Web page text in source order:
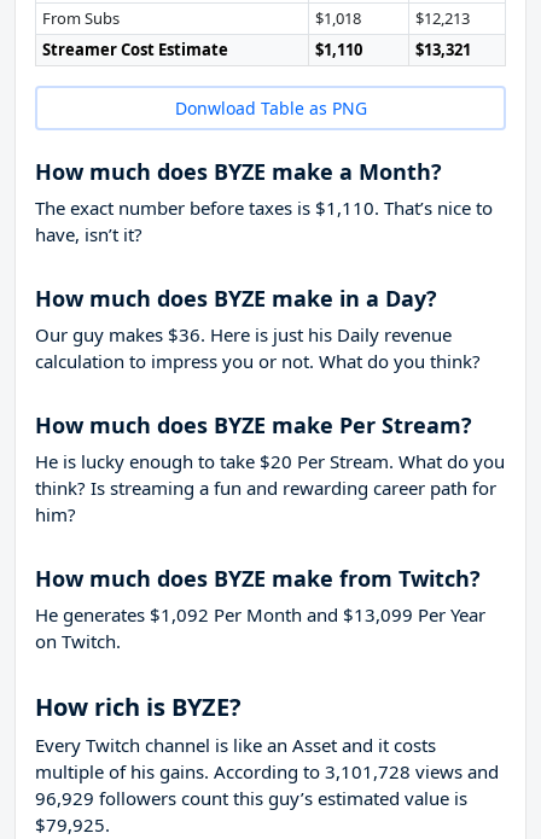
From Subs
$1,018
$12,213
Streamer Cost Estimate
$1,110 $13,321
Donwload Table as PNG
How much does BYZE make a Month?
The exact number before taxes is $1,110. That’s nice to
have, isn’t it?
How much does BYZE make in a Day?
Our guy makes $36. Here is just his Daily revenue
calculation to impress you or not. What do you think?
How much does BYZE make Per Stream?
He is lucky enough to take $20 Per Stream. What do you
think? Is streaming a fun and rewarding career path for
him?
How much does BYZE make from Twitch?
He generates $1,092 Per Month and $13,099 Per Year
on Twitch.
How rich is BYZE?
Every Twitch channel is like an Asset and it costs
multiple of his gains. According to 3,101,728 views and
96,929 followers count this guy’s estimated value is
$79,925.